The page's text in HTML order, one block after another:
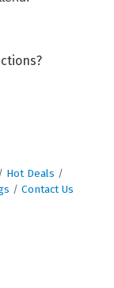
Hot Deals
Contact Us